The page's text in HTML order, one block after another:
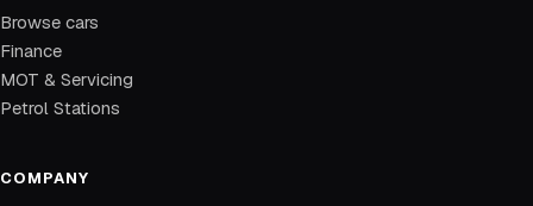
Browse cars
Finance
MOT & Servicing
Petrol Stations
COMPANY